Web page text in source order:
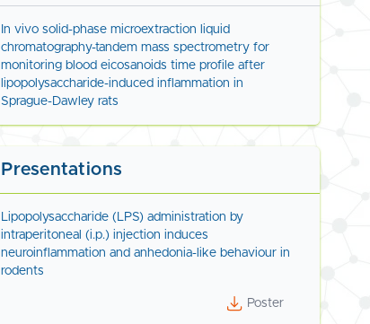
In vivo solid-phase microextraction liquid
chromatography-tandem mass spectrometry for
monitoring blood eicosanoids time profile after
lipopolysaccharide-induced inflammation in
Sprague-Dawley rats
Presentations
Lipopolysaccharide (LPS) administration by
intraperitoneal (i.p.) injection induces
neuroinflammation and anhedonia-like behaviour in
rodents
Poster